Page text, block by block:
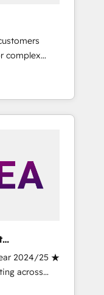
complex
systems
that
transform
& RevOps
and
6
experience
2024/25 ★
across